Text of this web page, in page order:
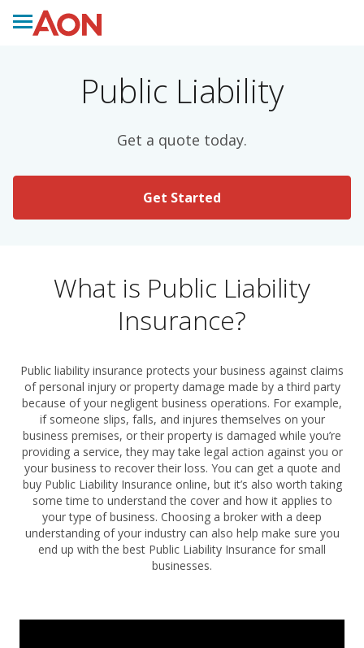
Public Liability
Get a quote today.
Get Started
What is Public Liability
Insurance?
Public liability insurance protects your business against claims
of personal injury or property damage made by a third party
because of your negligent business operations. For example,
if someone slips, falls, and injures themselves on your
business premises, or their property is damaged while you’re
providing a service, they may take legal action against you or
your business to recover their loss. You can get a quote and
buy Public Liability Insurance online, but it’s also worth taking
some time to understand the cover and how it applies to
your type of business. Choosing a broker with a deep
understanding of your industry can also help make sure you
end up with the best Public Liability Insurance for small
businesses.